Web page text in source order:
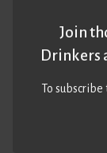
Join
Drinkers
To